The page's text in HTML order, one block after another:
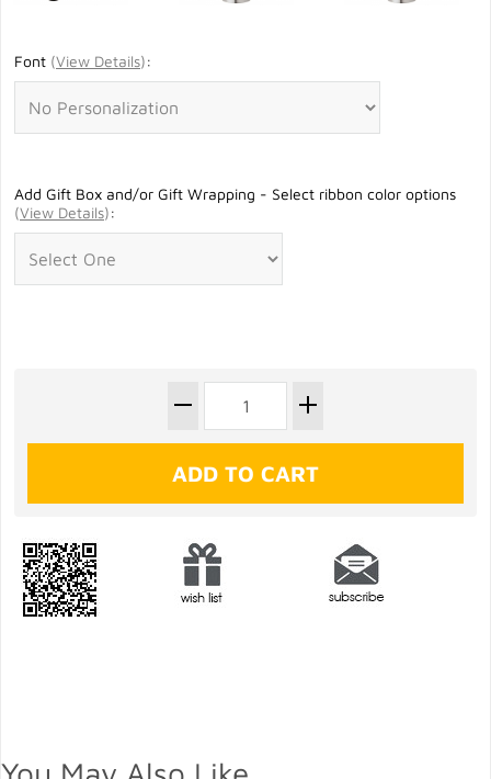
Font (View Details):
Add Gift Box and/or Gift Wrapping - Select ribbon color options
(View Details):